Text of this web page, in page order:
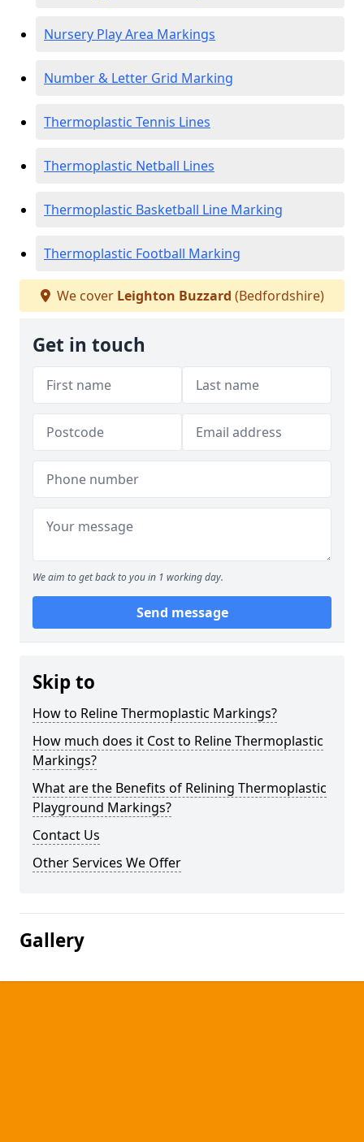
Nursery Play Area Markings
Number & Letter Grid Marking
Thermoplastic Tennis Lines
Thermoplastic Netball Lines
Thermoplastic Basketball Line Marking
Thermoplastic Football Marking
We cover Leighton Buzzard (Bedfordshire)
Get in touch
We aim to get back to you in 1 working day.
Send message
Skip to
How to Reline Thermoplastic Markings?
How much does it Cost to Reline Thermoplastic
Markings?
What are the Benefits of Relining Thermoplastic
Playground Markings?
Contact Us
Other Services We Offer
Gallery